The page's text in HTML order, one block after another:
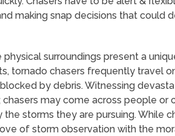
making snap decisions that could
physical surroundings present a
tornado chasers frequently travel
by debris. Witnessing
may come across people or
storms they are pursuing. While
of storm observation with the